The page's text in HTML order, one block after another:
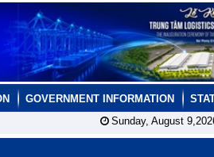
GOVERNMENT INFORMATION
Sunday, August